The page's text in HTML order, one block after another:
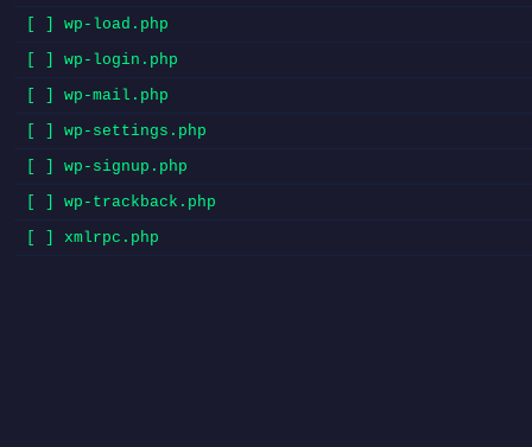
[ ] wp-load.php
[ ] wp-login.php
[ ] wp-mail.php
[ ] wp-settings.php
[ ] wp-signup.php
[ ] wp-trackback.php
[ ] xmlrpc.php